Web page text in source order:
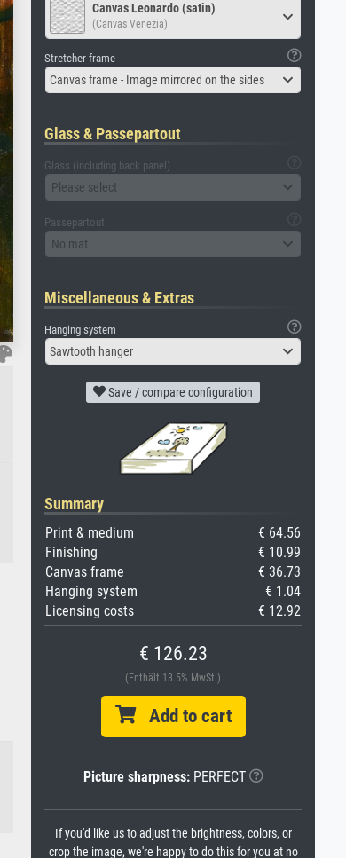
Canvas Leonardo (satin)
(Canvas Venezia)
Stretcher frame
Canvas frame - Image mirrored on the sides
Glass & Passepartout
Glass (including back panel)
Please select
Passepartout
No mat
Miscellaneous & Extras
Hanging system
Sawtooth hanger
Save / compare configuration
Summary
Print & medium
€ 64.56
Finishing
€ 10.99
Canvas frame
€ 36.73
Hanging system
€ 1.04
Licensing costs
€ 12.92
€ 126.23
(Enthält 13.5% MwSt.)
Add to cart
Picture sharpness:PERFECT
If you'd like us to adjust the brightness, colors, or
crop the image, we're happy to do this for you at no